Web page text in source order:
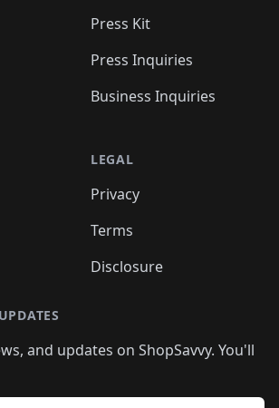
Press Kit
Press Inquiries
Business Inquiries
LEGAL
Privacy
Terms
Disclosure
and updates on ShopSavvy. You'll